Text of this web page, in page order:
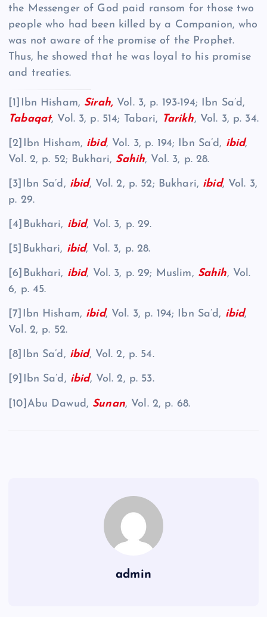
the Messenger of God paid ransom for those two
people who had been killed by a Companion, who
was not aware of the promise of the Prophet.
Thus, he showed that he was loyal to his promise
and treaties.
[1]Ibn Hisham, Sirah, Vol. 3, p. 193-194; Ibn Sa’d,
Tabaqat, Vol. 3, p. 514; Tabari, Tarikh, Vol. 3, p. 34.
[2]Ibn Hisham, ibid, Vol. 3, p. 194; Ibn Sa’d, ibid,
Vol. 2, p. 52; Bukhari, Sahih, Vol. 3, p. 28.
[3]Ibn Sa’d, ibid, Vol. 2, p. 52; Bukhari, ibid, Vol. 3,
p. 29.
[4]Bukhari, ibid, Vol. 3, p. 29.
[5]Bukhari, ibid, Vol. 3, p. 28.
[6]Bukhari, ibid, Vol. 3, p. 29; Muslim, Sahih, Vol.
6, p. 45.
[7]Ibn Hisham, ibid, Vol. 3, p. 194; Ibn Sa’d, ibid,
Vol. 2, p. 52.
[8]Ibn Sa’d, ibid, Vol. 2, p. 54.
[9]Ibn Sa’d, ibid, Vol. 2, p. 53.
[10]Abu Dawud, Sunan, Vol. 2, p. 68.
admin